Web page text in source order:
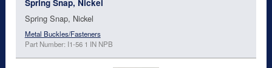
Spring Snap, Nickel
Spring Snap, Nickel
Metal Buckles/Fasteners
Part Number: I1-56 1 IN NPB